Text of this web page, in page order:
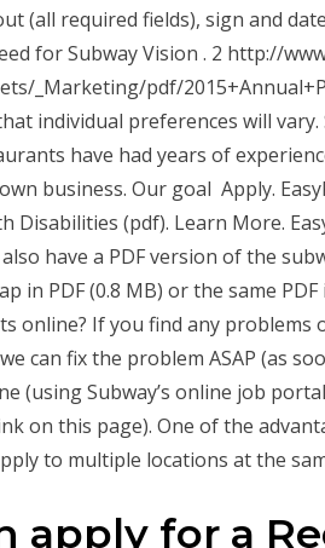
(all required fields), sign and
for Subway Vision . 2 http://
_Marketing/pdf/
individual preferences will vary.
have had years of
business. Our goal Apply.
Disabilities (pdf). Learn More.
have a PDF version of the
in PDF (0.8 MB) or the same
online? If you find any
can fix the problem ASAP (as
(using Subway’s online job
on this page). One of the
to multiple locations at the
apply for a